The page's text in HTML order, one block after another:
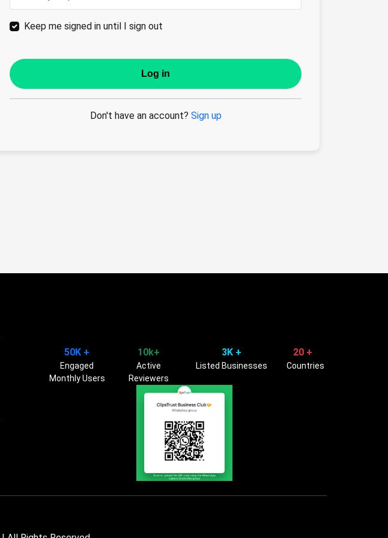
Keep me signed in until I sign out
Log in
Don't have an account? Sign up
50K +
Engaged
Monthly Users
10k+
Active
Reviewers
3K +
Listed Businesses
20 +
Countries